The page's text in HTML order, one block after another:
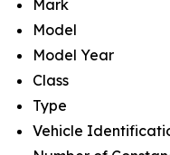
Mark
Model
Model Year
Class
Type
Vehicle